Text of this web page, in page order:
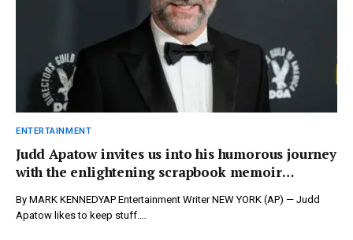
ENTERTAINMENT
Judd Apatow invites us into his humorous journey
with the enlightening scrapbook memoir
By MARK KENNEDYAP Entertainment Writer NEW YORK (AP) — Judd
Apatow likes to keep stuff.…